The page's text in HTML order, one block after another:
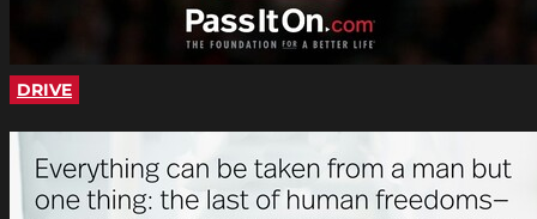
DRIVE